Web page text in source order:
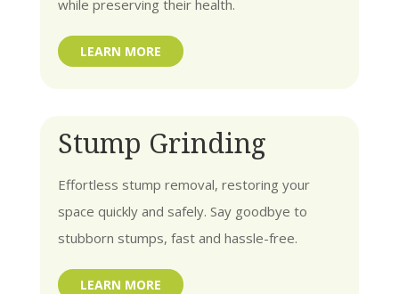
while preserving their health.
LEARN MORE
Stump Grinding
Effortless stump removal, restoring your
space quickly and safely. Say goodbye to
stubborn stumps, fast and hassle-free.
LEARN MORE